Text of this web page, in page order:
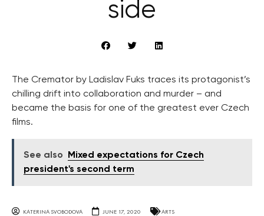
side
The Cremator by Ladislav Fuks traces its protagonist’s
chilling drift into collaboration and murder – and
became the basis for one of the greatest ever Czech
films.
See also
Mixed expectations for Czech
president's second term
KATERINA SVOBODOVA JUNE 17, 2020 ARTS